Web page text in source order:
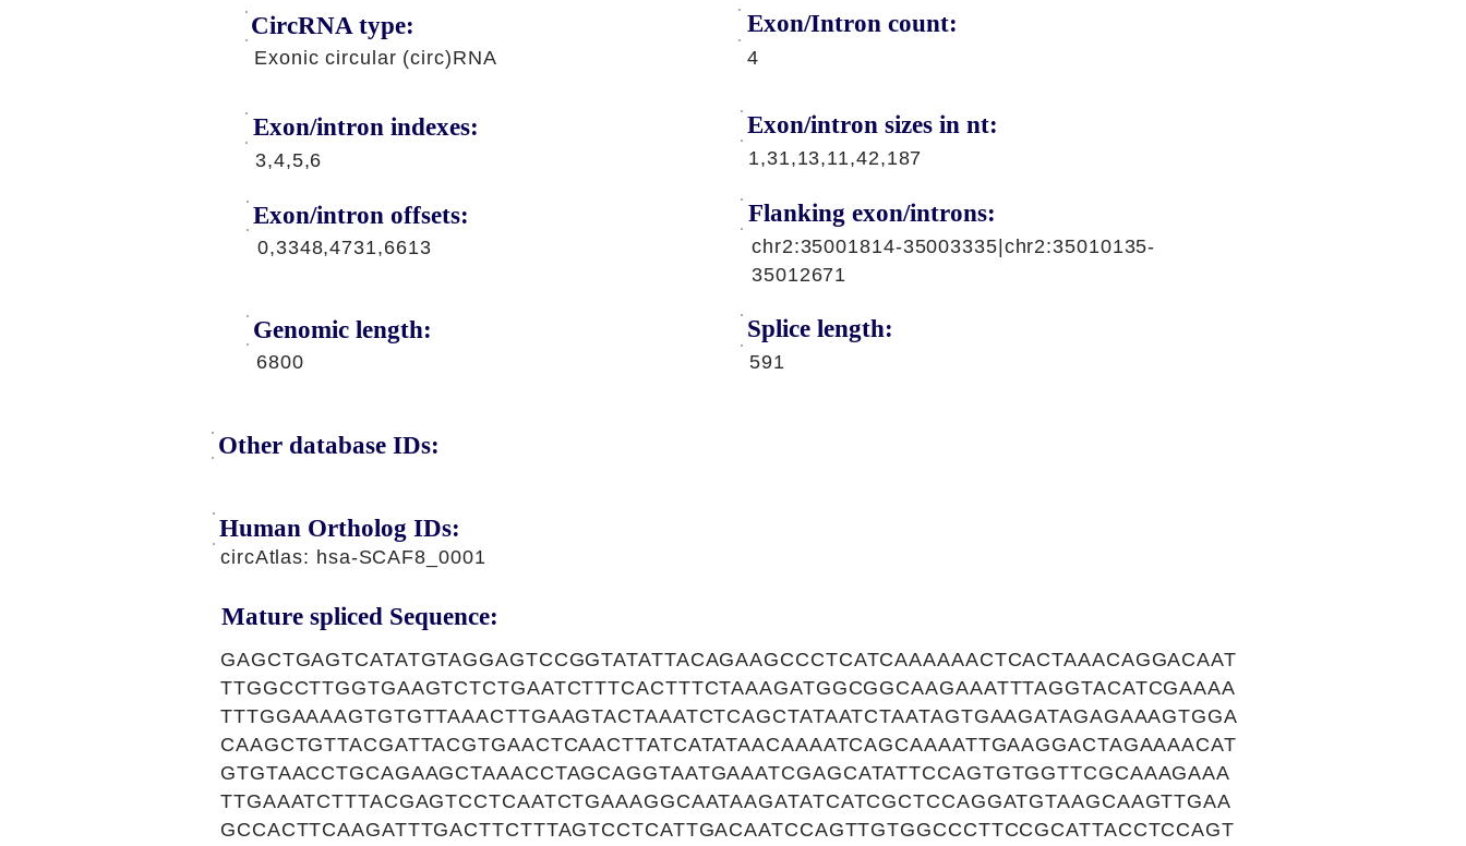
CircRNA type:
Exonic circular (circ)RNA
Exon/Intron count:
4
Exon/intron indexes:
3,4,5,6
Exon/intron offsets:
0,3348,4731,6613
Genomic length:
6800
Exon/intron sizes in nt:
1,31,13,11,42,187
Flanking exon/introns:
chr2:35001814-35003335|chr2:35010135-
35012671
Splice length:
591
Other database IDs:
circAtlas: hsa-SCAF8_0001
Human Ortholog IDs:
Mature spliced Sequence:
GAGCTGAGTCATATGTAGGAGTCCGGTATATTACAGAAGCCCTCATCAAAAAACTCACTAAACAGGACAAT
TTGGCCTTGGTGAAGTCTCTGAATCTTTCACTTTCTAAAGATGGCGGCAAGAAATTTAGGTACATCGAAAA
TTTGGAAAAGTGTGTTAAACTTGAAGTACTAAATCTCAGCTATAATCTAATAGTGAAGATAGAGAAAGTGGA
CAAGCTGTTACGATTACGTGAACTCAACTTATCATATAACAAAATCAGCAAAATTGAAGGACTAGAAAACAT
GTGTAACCTGCAGAAGCTAAACCTAGCAGGTAATGAAATCGAGCATATTCCAGTGTGGTTCGCAAAGAAA
TTGAAATCTTTACGAGTCCTCAATCTGAAAGGCAATAAGATATCATCGCTCCAGGATGTAAGCAAGTTGAA
GCCACTTCAAGATTTGACTTCTTTAGTCCTCATTGACAATCCAGTTGTGGCCCTTCCGCATTACCTCCAGT